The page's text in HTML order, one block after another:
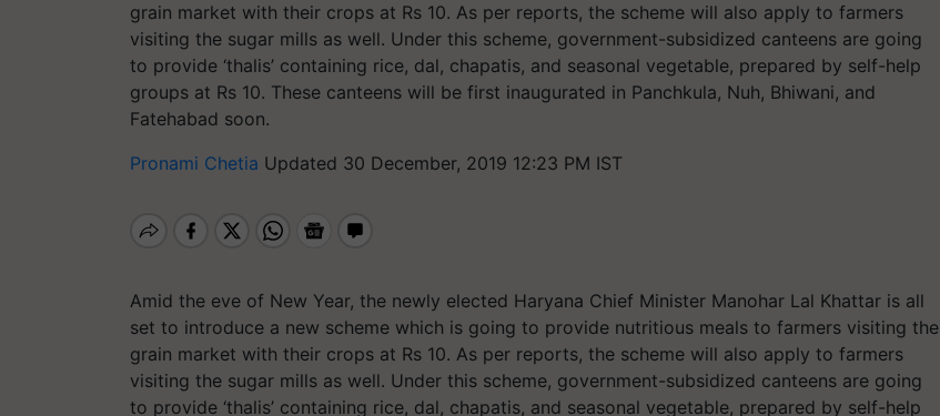
grain market with their crops at Rs 10. As per reports, the scheme will also apply to farmers
visiting the sugar mills as well. Under this scheme, government-subsidized canteens are going
to provide ‘thalis’ containing rice, dal, chapatis, and seasonal vegetable, prepared by self-help
groups at Rs 10. These canteens will be first inaugurated in Panchkula, Nuh, Bhiwani, and
Fatehabad soon.
Pronami Chetia Updated 30 December, 2019 12:23 PM IST
Amid the eve of New Year, the newly elected Haryana Chief Minister Manohar Lal Khattar is all
set to introduce a new scheme which is going to provide nutritious meals to farmers visiting the
grain market with their crops at Rs 10. As per reports, the scheme will also apply to farmers
visiting the sugar mills as well. Under this scheme, government-subsidized canteens are going
to provide ‘thalis’ containing rice, dal, chapatis, and seasonal vegetable, prepared by self-help